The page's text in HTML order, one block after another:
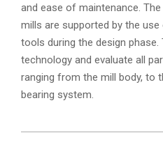
and ease of maintenance.
mills are supported by the
tools during the design phase.
technology and evaluate all
ranging from the mill body, to
bearing system.